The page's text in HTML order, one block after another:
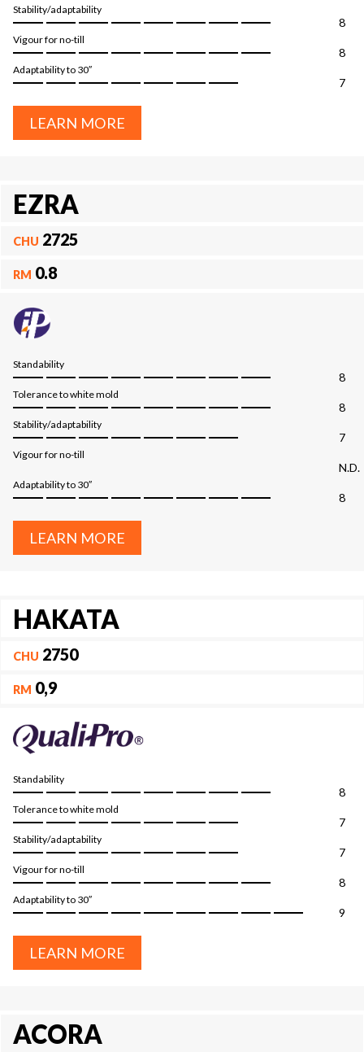
Stability/adaptability
8
Vigour for no-till
8
Adaptability to 30″
7
LEARN MORE
EZRA
CHU 2725
RM 0.8
Standability
8
Tolerance to white mold
8
Stability/adaptability
7
Vigour for no-till
N.D.
Adaptability to 30″
8
LEARN MORE
HAKATA
CHU 2750
RM 0,9
Standability
8
Tolerance to white mold
7
Stability/adaptability
7
Vigour for no-till
8
Adaptability to 30″
9
LEARN MORE
ACORA